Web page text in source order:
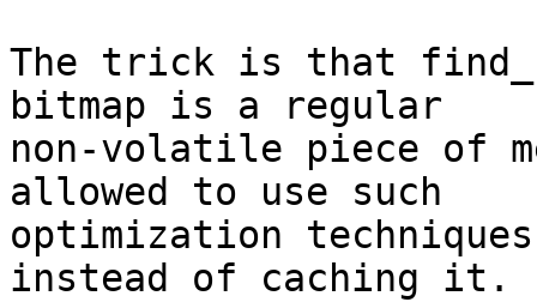
The trick is that
bitmap is a regular
non-volatile piece of
allowed to use such
optimization
instead of caching it.